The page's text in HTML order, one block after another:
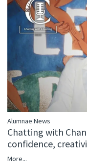
Alumnae News
Chatting with
confidence,
More...